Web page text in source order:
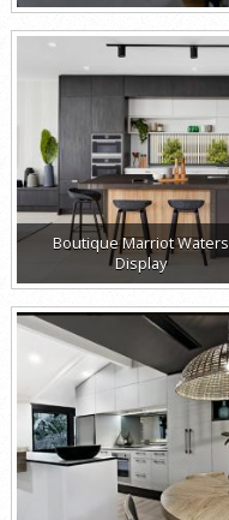
Boutique Marriot Waters
Display